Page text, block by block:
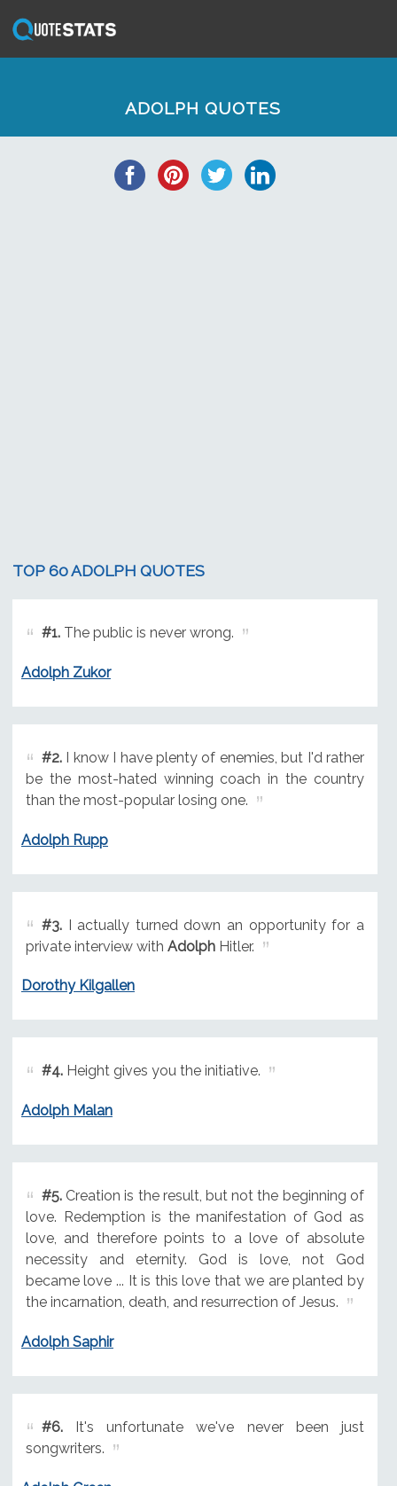
ADOLPH QUOTES
TOP 60 ADOLPH QUOTES
#1.The public is never wrong.
Adolph Zukor
#2.I know I have plenty of enemies, but I'd rather
be the most-hated winning coach in the country
than the most-popular losing one.
Adolph Rupp
#3.I actually turned down an opportunity for a
private interview with AdolphHitler.
Dorothy Kilgallen
#4.Height gives you the initiative.
Adolph Malan
#5.Creation is the result, but not the beginning of
love. Redemption is the manifestation of God as
love, and therefore points to a love of absolute
necessity and eternity. God is love, not God
became love ... It is this love that we are planted by
the incarnation, death, and resurrection of Jesus.
Adolph Saphir
#6.It's unfortunate we've never been just
songwriters.